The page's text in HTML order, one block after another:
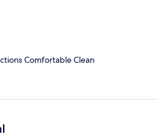
Comfortable Clean